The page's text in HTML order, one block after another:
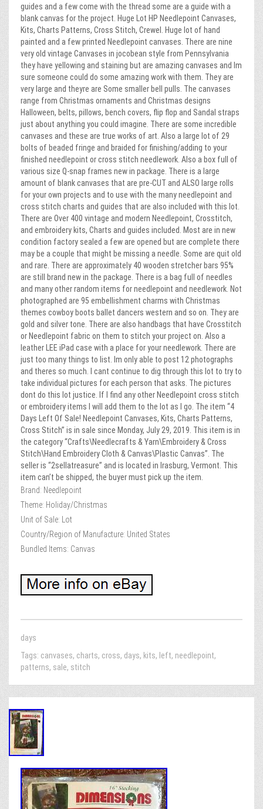
guides and a few come with the thread some are a guide with a
blank canvas for the project. Huge Lot HP Needlepoint Canvases,
Kits, Charts Patterns, Cross Stitch, Crewel. Huge lot of hand
painted and a few printed Needlepoint canvases. There are nine
very old vintage Canvases in jocobean style from Pennsylvania
they have yellowing and staining but are amazing canvases and Im
sure someone could do some amazing work with them. They are
very large and theyre are Some smaller bell pulls. The canvases
range from Christmas ornaments and Christmas designs
Halloween, belts, pillows, bench covers, flip flop and Sandal straps
just about anything you could imagine. There are some incredible
canvases and these are true works of art. Also a large lot of 29
bolts of beaded fringe and braided for finishing/adding to your
finished needlepoint or cross stitch needlework. Also a box full of
various size Q-snap frames new in package. There is a large
amount of blank canvases that are pre-CUT and ALSO large rolls
for your own projects and to use with the many needlepoint and
cross stitch charts and guides that are also included with this lot.
There are Over 400 vintage and modern Needlepoint, Crosstitch,
and embroidery kits, Charts and guides included. Most are in new
condition factory sealed a few are opened but are complete there
may be a couple that might be missing a needle. Some are quit old
and rare. There are approximately 40 wooden stretcher bars 95%
are still brand new in the package. There is a bag full of needles
and many other random items for needlepoint and needlework. Not
photographed are 95 embellishment charms with Christmas
themes cowboy boots ballet dancers western and so on. They are
gold and silver tone. There are also handbags that have Crosstitch
or Needlepoint fabric on them to stitch your project on. Also a
leather LEE iPad case with a place for your needlework. There are
just too many things to list. Im only able to post 12 photographs
and theres so much. I cant continue to dig through this lot to try to
take individual pictures for each person that asks. The pictures
dont do this lot justice. If I find any other Needlepoint cross stitch
or embroidery items I will add them to the lot as I go. The item “4
Days Left Of Sale! Needlepoint Canvases, Kits, Charts Patterns,
Cross Stitch” is in sale since Monday, July 29, 2019. This item is in
the category “Crafts\Needlecrafts & Yarn\Embroidery & Cross
Stitch\Hand Embroidery Cloth & Canvas\Plastic Canvas”. The
seller is “2sellatreasure” and is located in Irasburg, Vermont. This
item can’t be shipped, the buyer must pick up the item.
Brand: Needlepoint
Theme: Holiday/Christmas
Unit of Sale: Lot
Country/Region of Manufacture: United States
Bundled Items: Canvas
days
Tags: canvases, charts, cross, days, kits, left, needlepoint,
patterns, sale, stitch